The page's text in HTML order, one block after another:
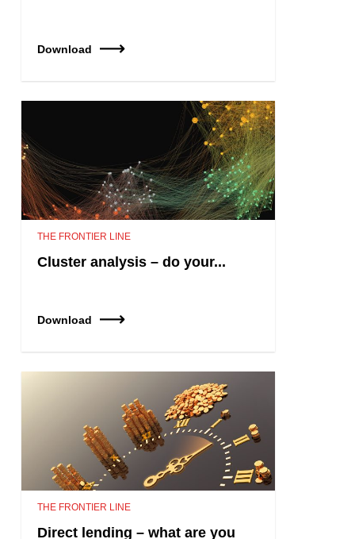
Download
THE FRONTIER LINE
Cluster analysis – do your...
Download
THE FRONTIER LINE
Direct lending – what are you